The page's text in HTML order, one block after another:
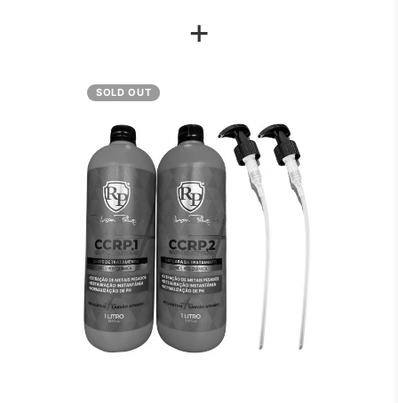
+
SOLD OUT